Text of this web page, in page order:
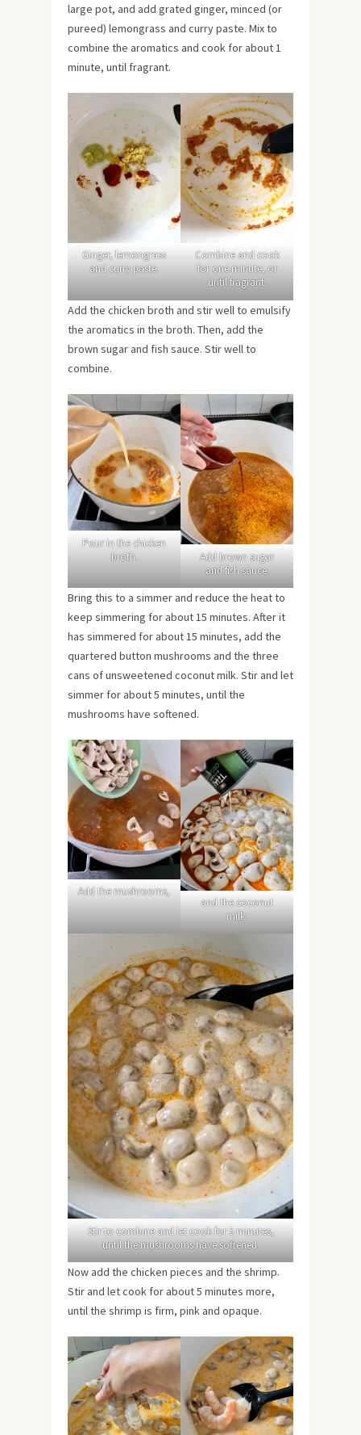
large pot, and add grated ginger, minced (or
pureed) lemongrass and curry paste. Mix to
combine the aromatics and cook for about 1
minute, until fragrant.
Ginger, lemongrass
and curry paste.
Combine and cook
for one minute, or
until fragrant.
Add the chicken broth and stir well to emulsify
the aromatics in the broth. Then, add the
brown sugar and fish sauce. Stir well to
combine.
Pour in the chicken
broth.
Add brown sugar
and fish sauce.
Bring this to a simmer and reduce the heat to
keep simmering for about 15 minutes. After it
has simmered for about 15 minutes, add the
quartered button mushrooms and the three
cans of unsweetened coconut milk. Stir and let
simmer for about 5 minutes, until the
mushrooms have softened.
Add the mushrooms,
and the coconut
milk.
Stir to combine and let cook for 5 minutes,
until the mushrooms have softened.
Now add the chicken pieces and the shrimp.
Stir and let cook for about 5 minutes more,
until the shrimp is firm, pink and opaque.